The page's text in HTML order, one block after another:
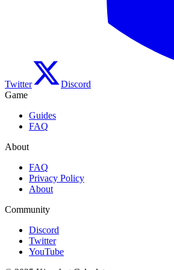
Twitter Discord
Game
Guides
FAQ
About
FAQ
Privacy Policy
About
Community
Discord
Twitter
YouTube